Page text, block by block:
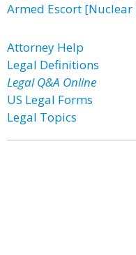
Armed Escort
Attorney Help
Legal Definitions
Legal Q&A Online
US Legal Forms
Legal Topics